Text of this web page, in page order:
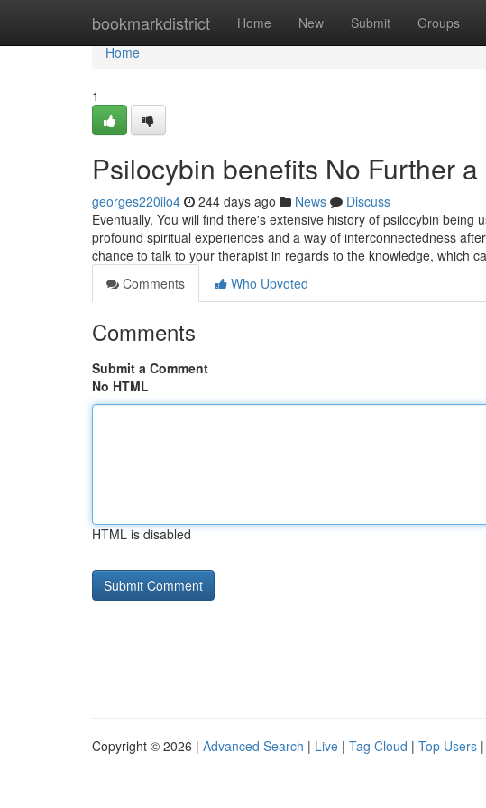
bookmarkdistrict Home New Submit Groups
Home
Home
1
Psilocybin benefits No Further
georges220ilo4 244 days ago News
Discuss
Eventually, You will find there's extensive history of psilocybin
profound spiritual experiences and a way of interconnectedness
chance to talk to your therapist in regards to the knowledge, which
Comments
Who Upvoted
Comments
Submit a Comment
No HTML
HTML is disabled
Copyright © 2026 | Advanced Search | Live | Tag Cloud | Top Users